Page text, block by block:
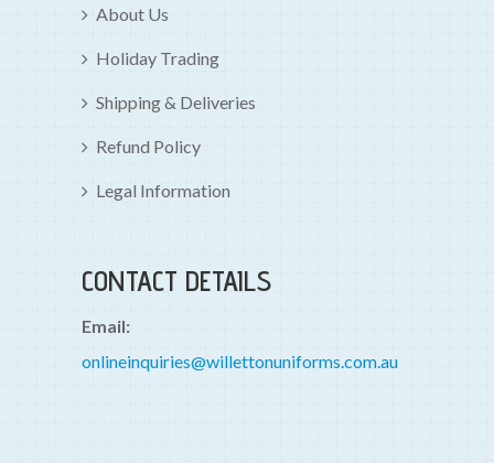
About Us
Holiday Trading
Shipping & Deliveries
Refund Policy
Legal Information
CONTACT DETAILS
Email:
onlineinquiries@willettonuniforms.com.au